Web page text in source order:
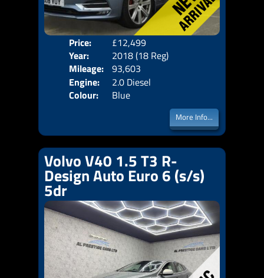
Price:
£12,499
Year:
2018 (18 Reg)
Mileage: 93,603
Engine:
2.0 Diesel
Colour:
Blue
More Info...
Volvo V40 1.5 T3 R-
Design Auto Euro 6 (s/s)
5dr